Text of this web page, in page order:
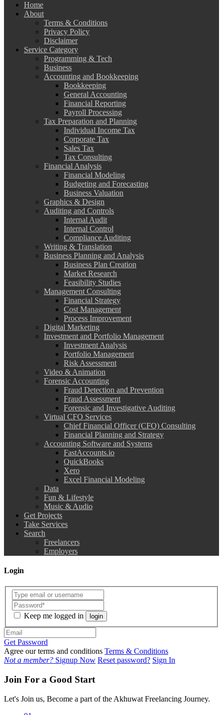
Home
About
Terms & Conditions
Privacy Policy
Disclaimer
Service Category
Programming & Tech
Business
Accounting and Bookkeeping
Bookkeeping
General Accounting
Financial Reporting
Payroll Processing
Tax Preparation and Planning
Individual Income Tax
Corporate Tax
Sales Tax
Tax Consulting
Financial Analysis
Financial Modeling
Budgeting and Forecasting
Business Valuation
Graphics & Design
Auditing and Controls
Internal Audit
Internal Control
Compliance Auditing
Writing & Translation
Business Planning and Analysis
Business Plan Creation
Market Research
Feasibility Studies
Management Consulting
Financial Strategy
Cost Management
Process Improvement
Digital Marketing
Investment and Portfolio Management
Investment Analysis
Portfolio Management
Risk Assessment
Video & Animation
Forensic Accounting
Fraud Detection and Prevention
Fraud Assessment
Forensic and Investigative Auditing
Virtual CFO Services
Chief Financial Officer (CFO) Consulting
Financial Planning and Strategy
Accounting Software and Systems
FastAccounts.io
QuickBooks
Xero
Excel Financial Modeling
Data
Fun & Lifestyle
Music & Audio
Get Projects
Take Services
Search
Freelancers
Employers
Login
Keep me logged in login
Get Password
Agree our terms and conditions Terms & Conditions
Not a member? Signup Now Reset password? Sign In
Join For a Good Start
Let's Join us, Become a part of the Akhuwat Freelancing Journey.